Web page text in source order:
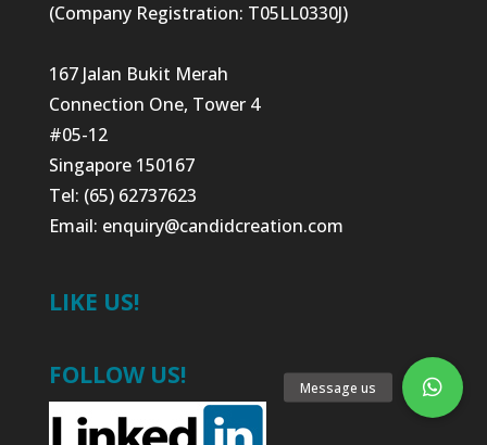
(Company Registration: T05LL0330J)
167 Jalan Bukit Merah
Connection One, Tower 4
#05-12
Singapore 150167
Tel: (65) 62737623
Email: enquiry@candidcreation.com
LIKE US!
FOLLOW US!